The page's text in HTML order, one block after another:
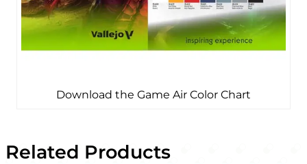
Download the Game Air Color Chart
Related Products